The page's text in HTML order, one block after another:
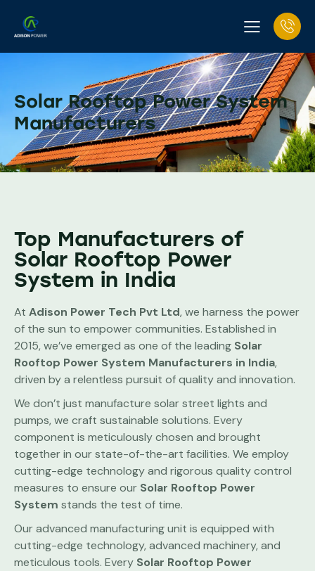
Solar Rooftop Power System
Manufacturers
Top Manufacturers of
Solar Rooftop Power
System in India
At Adison Power Tech Pvt Ltd, we harness the power
of the sun to empower communities. Established in
2015, we’ve emerged as one of the leading Solar
Rooftop Power System Manufacturers in India,
driven by a relentless pursuit of quality and innovation.
We don’t just manufacture solar street lights and
pumps, we craft sustainable solutions. Every
component is meticulously chosen and brought
together in our state-of-the-art facilities. We employ
cutting-edge technology and rigorous quality control
measures to ensure our Solar Rooftop Power
System stands the test of time.
Our advanced manufacturing unit is equipped with
cutting-edge technology, advanced machinery, and
meticulous tools. Every Solar Rooftop Power